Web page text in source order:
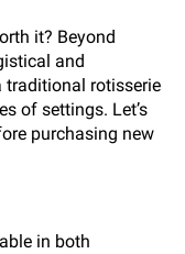
it? Beyond
and
traditional rotisserie
of settings. Let’s
purchasing new
in both